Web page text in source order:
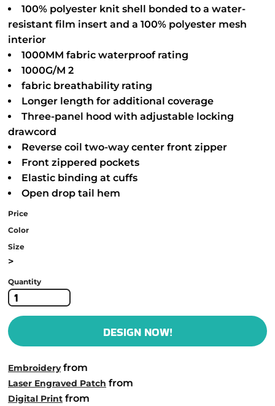
100% polyester knit shell bonded to a water-
resistant film insert and a 100% polyester mesh
interior
1000MM fabric waterproof rating
1000G/M 2
fabric breathability rating
Longer length for additional coverage
Three-panel hood with adjustable locking
drawcord
Reverse coil two-way center front zipper
Front zippered pockets
Elastic binding at cuffs
Open drop tail hem
Price
Color
Size
>
Quantity
DESIGN NOW!
Embroideryfrom
Laser Engraved Patch from
Digital Print from